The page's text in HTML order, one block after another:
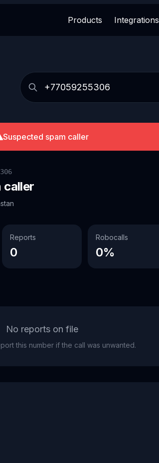
Products Integrations
Suspected spam caller
caller
Reports
0
Robocalls
0%
No reports on file
this number if the call was unwanted.